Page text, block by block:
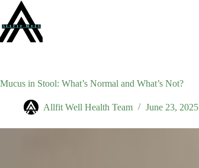
content
Mucus in Stool: What’s Normal and What’s Not?
Allfit Well Health Team June 23, 2025